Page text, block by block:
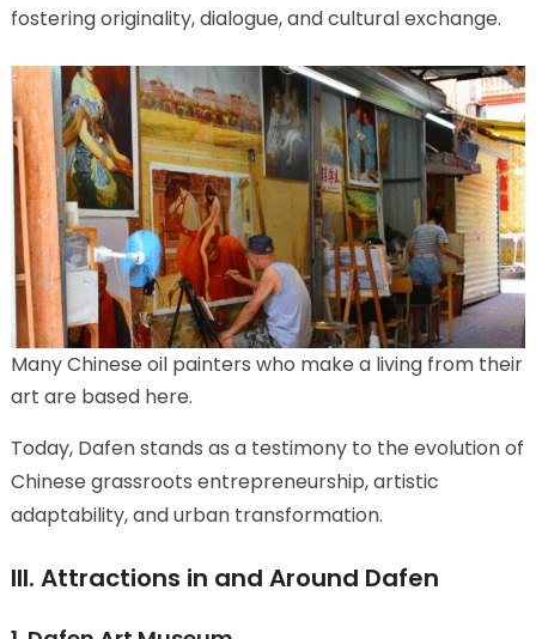
fostering originality, dialogue, and cultural exchange.
Many Chinese oil painters who make a living from their
art are based here.
Today, Dafen stands as a testimony to the evolution of
Chinese grassroots entrepreneurship, artistic
adaptability, and urban transformation.
III. Attractions in and Around Dafen